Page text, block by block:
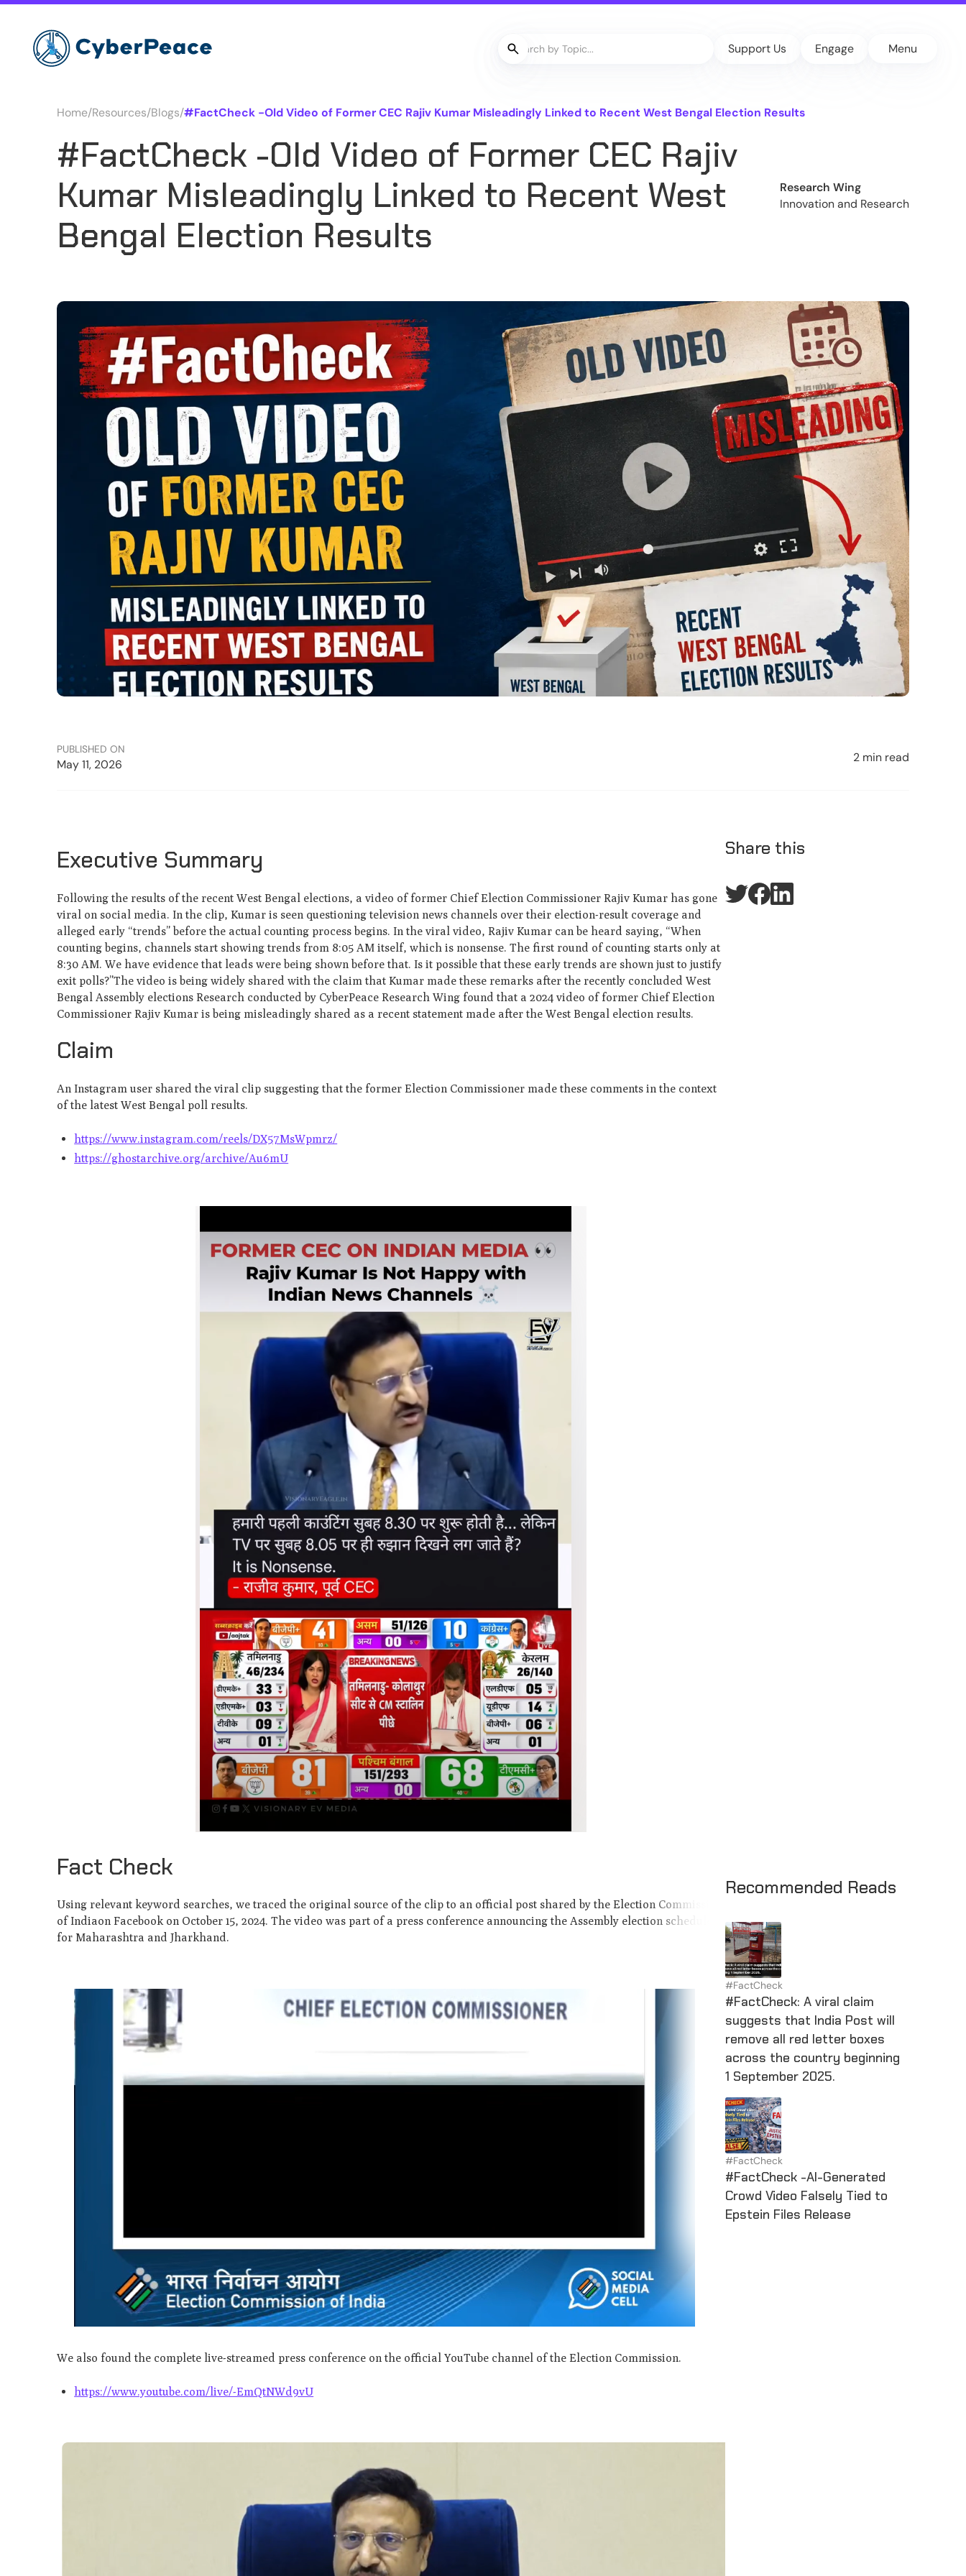
Support Us Engage Menu
Home/Resources/Blogs/#FactCheck -Old Video of Former CEC Rajiv Kumar Misleadingly Linked to Recent West Bengal Election Results
#FactCheck -Old Video of Former CEC Rajiv
Kumar Misleadingly Linked to Recent West
Bengal Election Results
Research Wing
Innovation and Research
PUBLISHED ON
May 11, 2026 2 min read
Executive Summary
Following the results of the recent West Bengal elections, a video of former Chief Election Commissioner Rajiv Kumar has gone
viral on social media. In the clip, Kumar is seen questioning television news channels over their election-result coverage and
alleged early “trends” before the actual counting process begins. In the viral video, Rajiv Kumar can be heard saying, “When
counting begins, channels start showing trends from 8:05 AM itself, which is nonsense. The first round of counting starts only at
8:30 AM. We have evidence that leads were being shown before that. Is it possible that these early trends are shown just to justify
exit polls?”The video is being widely shared with the claim that Kumar made these remarks after the recently concluded West
Bengal Assembly elections Research conducted by CyberPeace Research Wing found that a 2024 video of former Chief Election
Commissioner Rajiv Kumar is being misleadingly shared as a recent statement made after the West Bengal election results.
Claim
An Instagram user shared the viral clip suggesting that the former Election Commissioner made these comments in the context
of the latest West Bengal poll results.
https://www.instagram.com/reels/DX57MsWpmrz/
https://ghostarchive.org/archive/Au6mU
Fact Check
Using relevant keyword searches, we traced the original source of the clip to an official post shared by the Election Commission
of Indiaon Facebook on October 15, 2024. The video was part of a press conference announcing the Assembly election schedule
for Maharashtra and Jharkhand.
We also found the complete live-streamed press conference on the official YouTube channel of the Election Commission.
https://www.youtube.com/live/-EmQtNWd9vU
Share this
Recommended Reads
#FactCheck
#FactCheck: A viral claim
suggests that India Post will
remove all red letter boxes
across the country beginning
1 September 2025.
#FactCheck
#FactCheck -AI-Generated
Crowd Video Falsely Tied to
Epstein Files Release